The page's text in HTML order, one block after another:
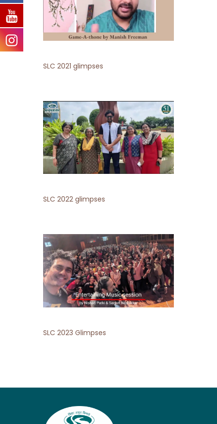
SLC 2021 glimpses
SLC 2022 glimpses
SLC 2023 Glimpses